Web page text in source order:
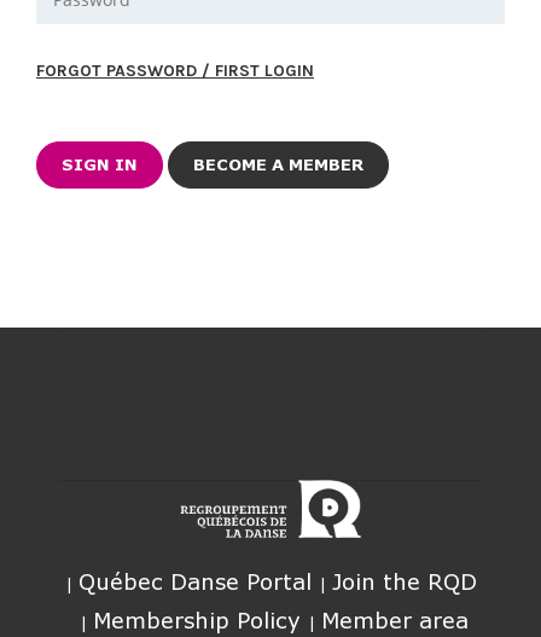
FORGOT PASSWORD / FIRST LOGIN
BECOME A MEMBER
Québec Danse Portal
Join the RQD
Membership Policy
Member area